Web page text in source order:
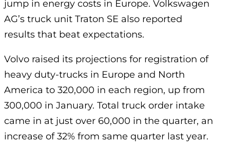
jump in energy costs in Europe. Volkswagen
AG’s truck unit Traton SE also reported
results that beat expectations.
Volvo raised its projections for registration of
heavy duty-trucks in Europe and North
America to 320,000 in each region, up from
300,000 in January. Total truck order intake
came in at just over 60,000 in the quarter, an
increase of 32% from same quarter last year.